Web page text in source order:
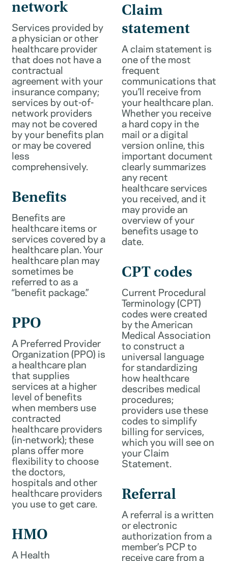
network
Services provided by
a physician or other
healthcare provider
that does not have a
contractual
agreement with your
insurance company;
services by out-of-
network providers
may not be covered
by your benefits plan
or may be covered
less
comprehensively.
Benefits
Benefits are
healthcare items or
services covered by a
healthcare plan. Your
healthcare plan may
sometimes be
referred to as a
“benefit package.”
PPO
A Preferred Provider
Organization (PPO) is
a healthcare plan
that supplies
services at a higher
level of benefits
when members use
contracted
healthcare providers
(in-network); these
plans offer more
flexibility to choose
the doctors,
hospitals and other
healthcare providers
you use to get care.
HMO
A Health
Claim
statement
A claim statement is
one of the most
frequent
communications that
you’ll receive from
your healthcare plan.
Whether you receive
a hard copy in the
mail or a digital
version online, this
important document
clearly summarizes
any recent
healthcare services
you received, and it
may provide an
overview of your
benefits usage to
date.
CPT codes
Current Procedural
Terminology (CPT)
codes were created
by the American
Medical Association
to construct a
universal language
for standardizing
how healthcare
describes medical
procedures;
providers use these
codes to simplify
billing for services,
which you will see on
your Claim
Statement.
Referral
A referral is a written
or electronic
authorization from a
member’s PCP to
receive care from a